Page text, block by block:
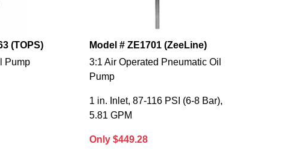
(TOPS)
Pump
Model # ZE1701 (ZeeLine)
3:1 Air Operated Pneumatic Oil
Pump
1 in. Inlet, 87-116 PSI (6-8 Bar),
5.81 GPM
Only $449.28